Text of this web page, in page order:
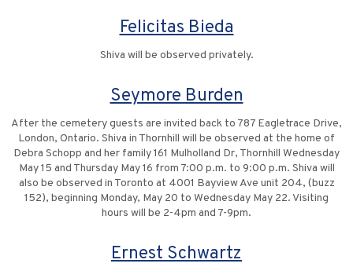
Felicitas Bieda
Shiva will be observed privately.
Seymore Burden
After the cemetery guests are invited back to 787 Eagletrace Drive,
London, Ontario. Shiva in Thornhill will be observed at the home of
Debra Schopp and her family 161 Mulholland Dr, Thornhill Wednesday
May 15 and Thursday May 16 from 7:00 p.m. to 9:00 p.m. Shiva will
also be observed in Toronto at 4001 Bayview Ave unit 204, (buzz
152), beginning Monday, May 20 to Wednesday May 22. Visiting
hours will be 2-4pm and 7-9pm.
Ernest Schwartz